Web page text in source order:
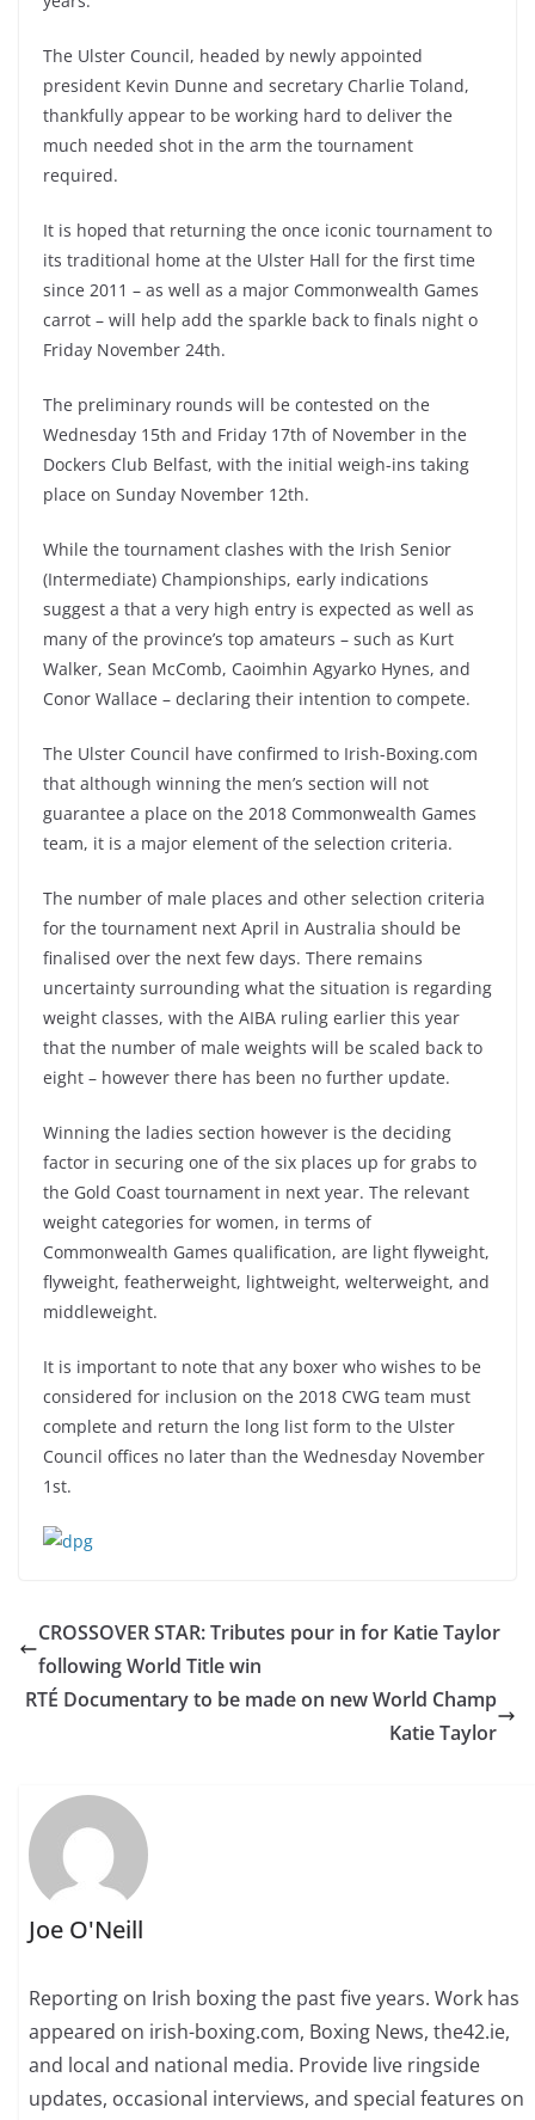
The Ulster Council, headed by newly appointed
president Kevin Dunne and secretary Charlie Toland,
thankfully appear to be working hard to deliver the
much needed shot in the arm the tournament
required.
It is hoped that returning the once iconic tournament to
its traditional home at the Ulster Hall for the first time
since 2011 – as well as a major Commonwealth Games
carrot – will help add the sparkle back to finals night o
Friday November 24th.
The preliminary rounds will be contested on the
Wednesday 15th and Friday 17th of November in the
Dockers Club Belfast, with the initial weigh-ins taking
place on Sunday November 12th.
While the tournament clashes with the Irish Senior
(Intermediate) Championships, early indications
suggest a that a very high entry is expected as well as
many of the province’s top amateurs – such as Kurt
Walker, Sean McComb, Caoimhin Agyarko Hynes, and
Conor Wallace – declaring their intention to compete.
The Ulster Council have confirmed to Irish-Boxing.com
that although winning the men’s section will not
guarantee a place on the 2018 Commonwealth Games
team, it is a major element of the selection criteria.
The number of male places and other selection criteria
for the tournament next April in Australia should be
finalised over the next few days. There remains
uncertainty surrounding what the situation is regarding
weight classes, with the AIBA ruling earlier this year
that the number of male weights will be scaled back to
eight – however there has been no further update.
Winning the ladies section however is the deciding
factor in securing one of the six places up for grabs to
the Gold Coast tournament in next year. The relevant
weight categories for women, in terms of
Commonwealth Games qualification, are light flyweight,
flyweight, featherweight, lightweight, welterweight, and
middleweight.
It is important to note that any boxer who wishes to be
considered for inclusion on the 2018 CWG team must
complete and return the long list form to the Ulster
Council offices no later than the Wednesday November
1st.
CROSSOVER STAR: Tributes pour in for Katie Taylor
following World Title win
RTÉ Documentary to be made on new World Champ
Katie Taylor
Joe O'Neill
Reporting on Irish boxing the past five years. Work has
appeared on irish-boxing.com, Boxing News, the42.ie,
and local and national media. Provide live ringside
updates, occasional interviews, and special features on